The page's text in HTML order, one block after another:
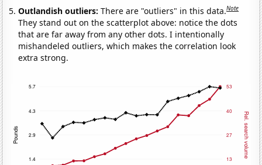
Outlandish outliers:There are "outliers" in this data.Note
They stand out on the scatterplot above: notice the dots
that are far away from any other dots. I intentionally
mishandeled outliers, which makes the correlation look
extra strong.